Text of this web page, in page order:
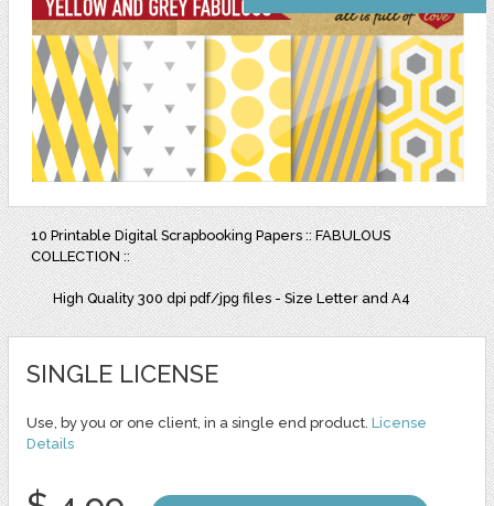
10 Printable Digital Scrapbooking Papers :: FABULOUS
COLLECTION ::
High Quality 300 dpi pdf/jpg files - Size Letter and A4
SINGLE LICENSE
Use, by you or one client, in a single end product. License
Details